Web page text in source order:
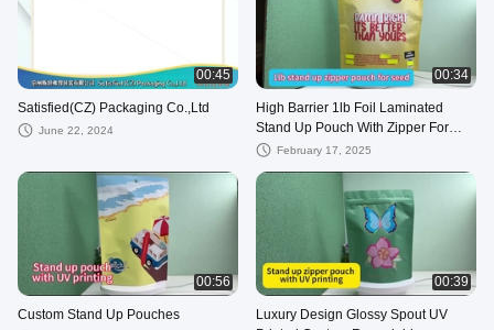
00:45
Satisfied(CZ) Packaging Co.,Ltd
June 22, 2024
00:34
High Barrier 1lb Foil Laminated
Stand Up Pouch With Zipper For
Candy Gum Cookie Food Packaging
February 17, 2025
00:56
Custom Stand Up Pouches
00:39
Luxury Design Glossy Spout UV